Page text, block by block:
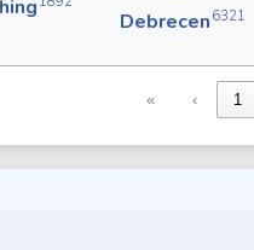
Debrecen 6321
« ‹ 1